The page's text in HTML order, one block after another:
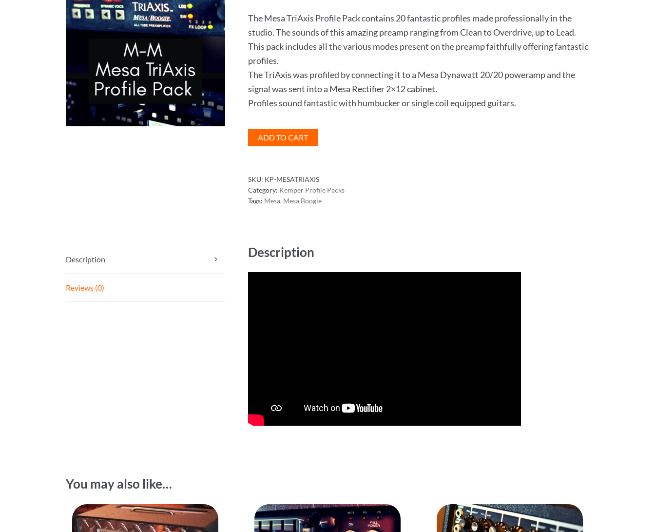
The Mesa TriAxis Profile Pack contains 20 fantastic profiles made professionally in the
studio. The sounds of this amazing preamp ranging from Clean to Overdrive, up to Lead.
This pack includes all the various modes present on the preamp faithfully offering fantastic
profiles.
The TriAxis was profiled by connecting it to a Mesa Dynawatt 20/20 poweramp and the
signal was sent into a Mesa Rectifier 2×12 cabinet.
Profiles sound fantastic with humbucker or single coil equipped guitars.
Mesa
TriAxis
quantity
ADD TO CART
SKU: KP-MESATRIAXIS
Category: Kemper Profile Packs
Tags: Mesa, Mesa Boogie
Description
Reviews (0)
Description
You may also like…